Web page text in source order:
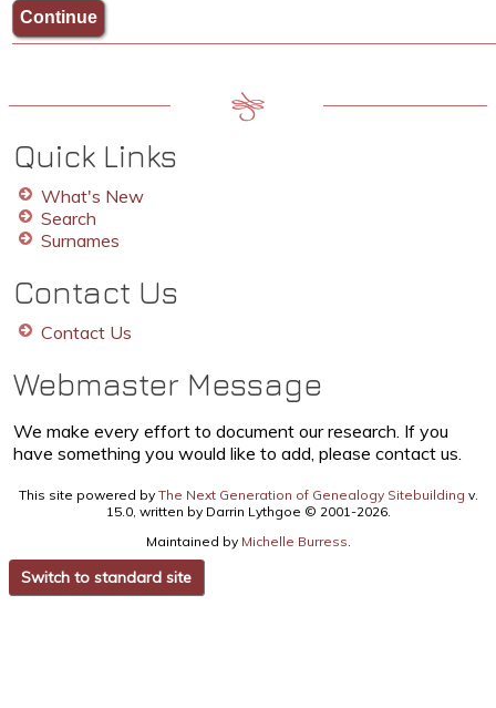
Quick Links
What's New
Search
Surnames
Contact Us
Contact Us
Webmaster Message
We make every effort to document our research. If you
have something you would like to add, please contact us.
This site powered by The Next Generation of Genealogy Sitebuilding v.
15.0, written by Darrin Lythgoe © 2001-2026.
Maintained by Michelle Burress.
Switch to standard site